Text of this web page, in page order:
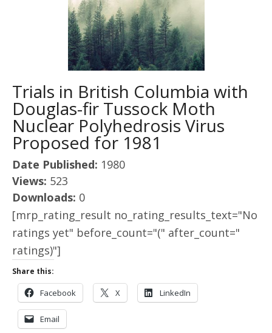
Trials in British Columbia with
Douglas-fir Tussock Moth
Nuclear Polyhedrosis Virus
Proposed for 1981
Date Published: 1980
Views: 523
Downloads: 0
[mrp_rating_result no_rating_results_text="No
ratings yet" before_count="(" after_count="
ratings)"]
Share this:
Facebook X LinkedIn
Email